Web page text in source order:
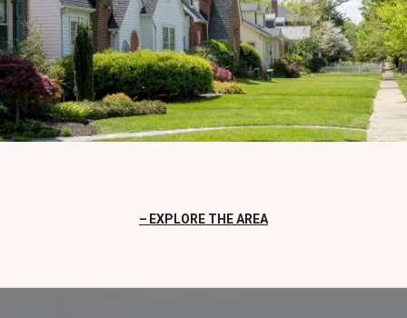
EXPLORE THE AREA